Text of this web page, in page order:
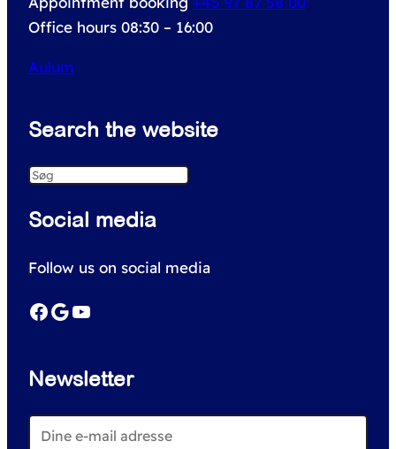
Office hours 08:30 – 16:00
Aulum
Search the website
S
a
c
h
Social media
Follow us on social media
Facebook Google YouTube
Newsletter